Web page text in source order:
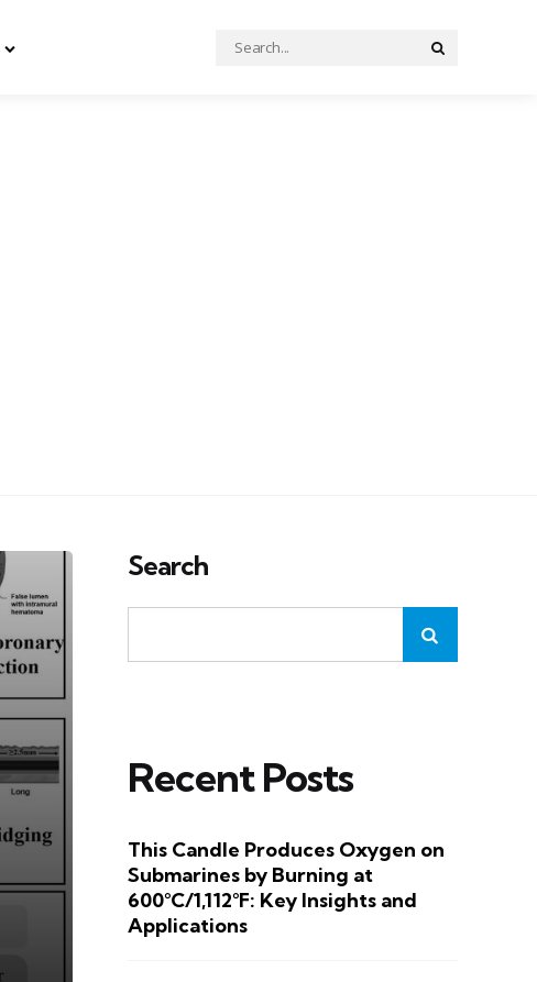
Search
for:
Search
Recent Posts
This Candle Produces Oxygen on
Submarines by Burning at
600°C/1,112°F: Key Insights and
Applications